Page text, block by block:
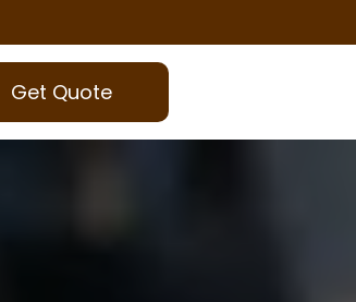
Get Quote